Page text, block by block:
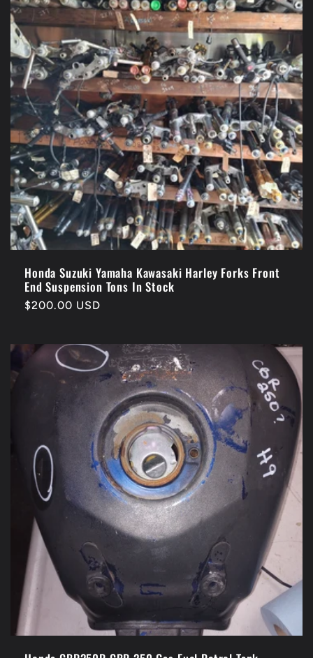
Honda Suzuki Yamaha Kawasaki Harley Forks Front
End Suspension Tons In Stock
Regular
$200.00 USD